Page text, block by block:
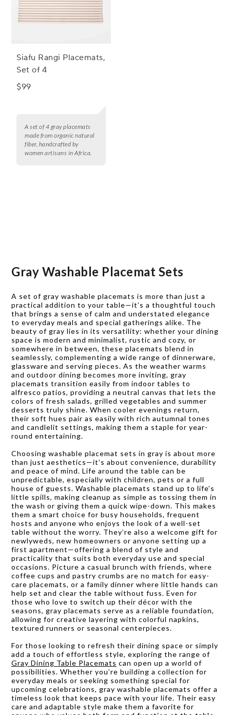
Siafu Rangi Placemats,
Set of 4
$99
A set of 4 gray placemats
made from organic natural
fiber, handcrafted by
women artisans in Africa.
Gray Washable Placemat Sets
A set of gray washable placemats is more than just a
practical addition to your table—it’s a thoughtful touch
that brings a sense of calm and understated elegance
to everyday meals and special gatherings alike. The
beauty of gray lies in its versatility: whether your dining
space is modern and minimalist, rustic and cozy, or
somewhere in between, these placemats blend in
seamlessly, complementing a wide range of dinnerware,
glassware and serving pieces. As the weather warms
and outdoor dining becomes more inviting, gray
placemats transition easily from indoor tables to
alfresco patios, providing a neutral canvas that lets the
colors of fresh salads, grilled vegetables and summer
desserts truly shine. When cooler evenings return,
their soft hues pair as easily with rich autumnal tones
and candlelit settings, making them a staple for year-
round entertaining.
Choosing washable placemat sets in gray is about more
than just aesthetics—it’s about convenience, durability
and peace of mind. Life around the table can be
unpredictable, especially with children, pets or a full
house of guests. Washable placemats stand up to life’s
little spills, making cleanup as simple as tossing them in
the wash or giving them a quick wipe-down. This makes
them a smart choice for busy households, frequent
hosts and anyone who enjoys the look of a well-set
table without the worry. They’re also a welcome gift for
newlyweds, new homeowners or anyone setting up a
first apartment—offering a blend of style and
practicality that suits both everyday use and special
occasions. Picture a casual brunch with friends, where
coffee cups and pastry crumbs are no match for easy-
care placemats, or a family dinner where little hands can
help set and clear the table without fuss. Even for
those who love to switch up their décor with the
seasons, gray placemats serve as a reliable foundation,
allowing for creative layering with colorful napkins,
textured runners or seasonal centerpieces.
For those looking to refresh their dining space or simply
add a touch of effortless style, exploring the range of
Gray Dining Table Placemats can open up a world of
possibilities. Whether you’re building a collection for
everyday meals or seeking something special for
upcoming celebrations, gray washable placemats offer a
timeless look that keeps pace with your life. Their easy
care and adaptable style make them a favorite for